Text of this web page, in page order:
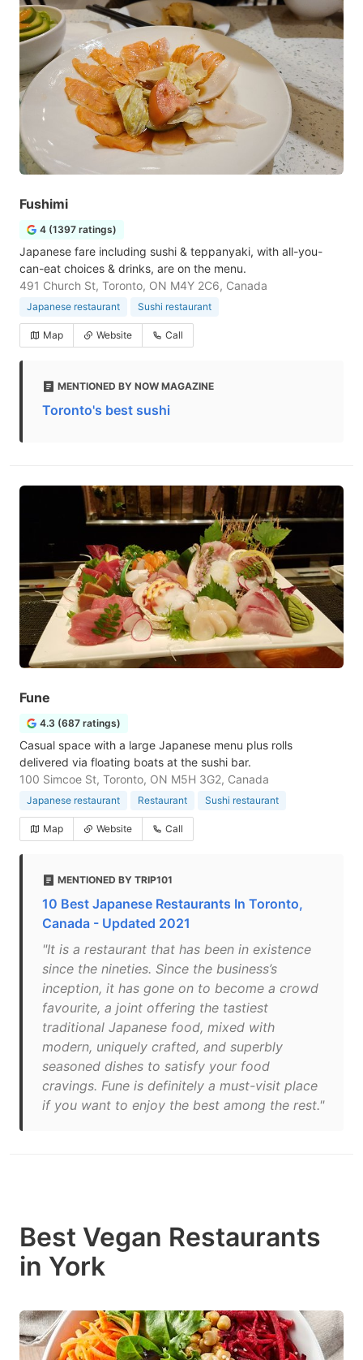
Fushimi
4 (1397 ratings)
Japanese fare including sushi & teppanyaki, with all-you-
can-eat choices & drinks, are on the menu.
491 Church St, Toronto, ON M4Y 2C6, Canada
Japanese restaurant Sushi restaurant
Map Website Call
MENTIONED BY NOW MAGAZINE
Toronto's best sushi
Fune
4.3 (687 ratings)
Casual space with a large Japanese menu plus rolls
delivered via floating boats at the sushi bar.
100 Simcoe St, Toronto, ON M5H 3G2, Canada
Japanese restaurant Restaurant Sushi restaurant
Map Website Call
MENTIONED BY TRIP101
10 Best Japanese Restaurants In Toronto,
Canada - Updated 2021
"It is a restaurant that has been in existence
since the nineties. Since the business’s
inception, it has gone on to become a crowd
favourite, a joint offering the tastiest
traditional Japanese food, mixed with
modern, uniquely crafted, and superbly
seasoned dishes to satisfy your food
cravings. Fune is definitely a must-visit place
if you want to enjoy the best among the rest."
Best Vegan Restaurants
in York